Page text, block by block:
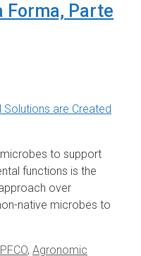
Forma, Parte
to support
functions is the
over
native microbes to
, Agronomic